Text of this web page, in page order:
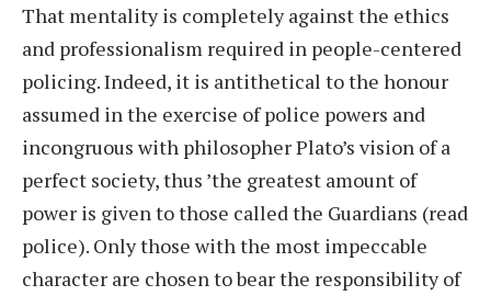
That mentality is completely against the ethics
and professionalism required in people-centered
policing. Indeed, it is antithetical to the honour
assumed in the exercise of police powers and
incongruous with philosopher Plato’s vision of a
perfect society, thus ’the greatest amount of
power is given to those called the Guardians (read
police). Only those with the most impeccable
character are chosen to bear the responsibility of